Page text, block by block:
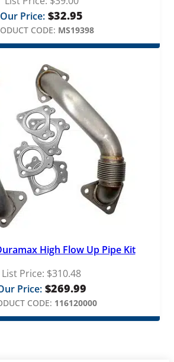
Our Price: $32.95
CODE: MS19398
High Flow Up Pipe Kit
List Price: $310.48
Price: $269.99
CODE: 116120000